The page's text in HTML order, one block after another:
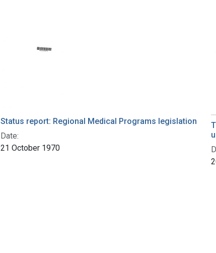
Status report: Regional Medical Programs legislation
Date:
21 October 1970